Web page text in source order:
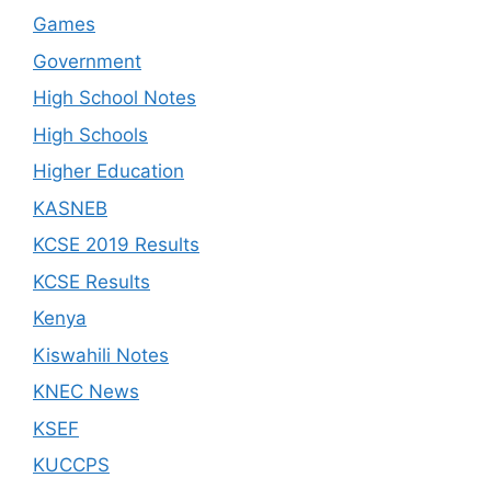
Games
Government
High School Notes
High Schools
Higher Education
KASNEB
KCSE 2019 Results
KCSE Results
Kenya
Kiswahili Notes
KNEC News
KSEF
KUCCPS